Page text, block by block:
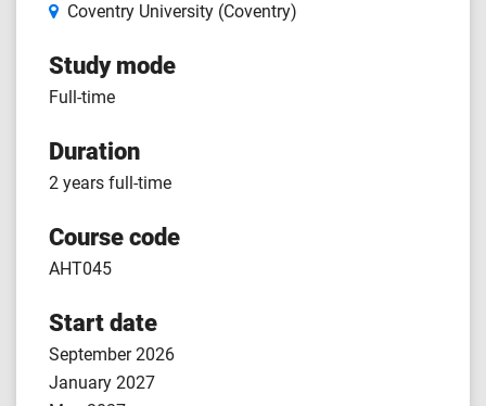
Coventry University (Coventry)
Study mode
Full-time
Duration
2 years full-time
Course code
AHT045
Start date
September 2026
January 2027